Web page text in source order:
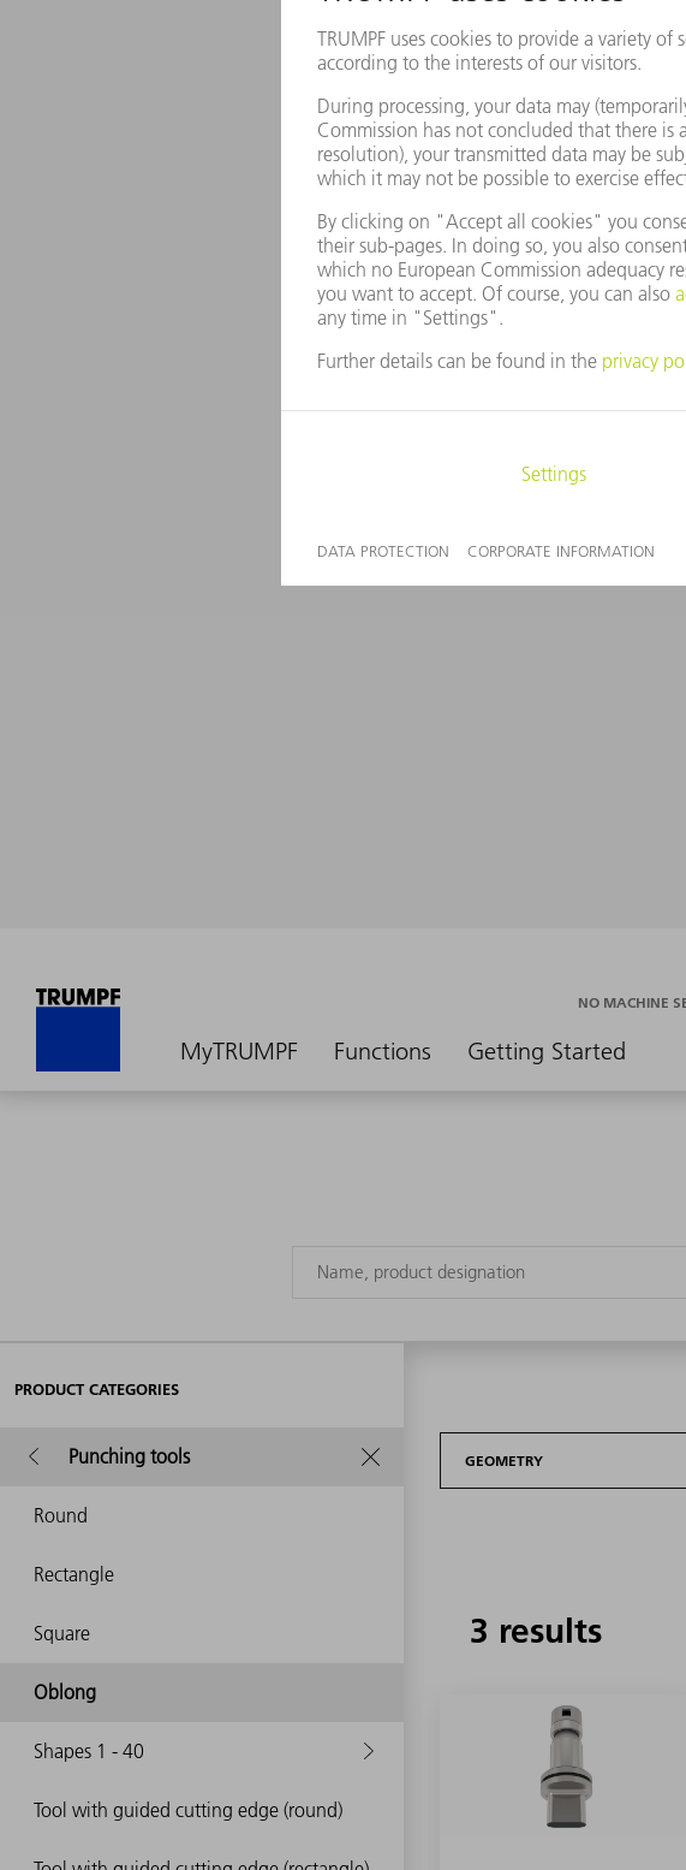
MyTRUMPF Functions Getting Started
NO MACHINE
PRODUCT CATEGORIES
Punching tools
Round
Rectangle
Square
Oblong
Shapes 1 - 40
Tool with guided cutting edge (round)
GEOMETRY
3 results